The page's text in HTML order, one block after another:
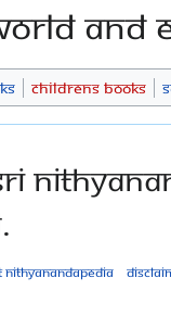
and
Childrens Books
Nithyanandapedia